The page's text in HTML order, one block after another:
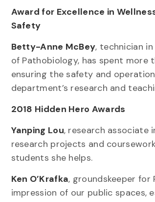
Award for Excellence in
Safety
Betty-Anne McBey, technician
of Pathobiology, has spent more
ensuring the safety and
department’s research and
2018 Hidden Hero Awards
Yanping Lou, research associate
research projects and
students she helps.
Ken O’Krafka, groundskeeper for
impression of our public spaces,